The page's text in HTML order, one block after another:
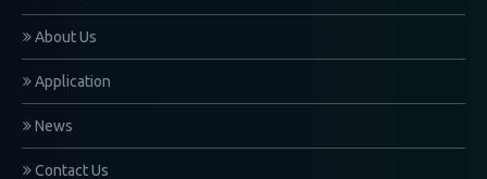
About Us
Application
News
Contact Us